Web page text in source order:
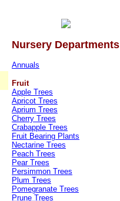
Nursery Departments
Annuals
Fruit
Apple Trees
Apricot Trees
Aprium Trees
Cherry Trees
Crabapple Trees
Fruit Bearing Plants
Nectarine Trees
Peach Trees
Pear Trees
Persimmon Trees
Plum Trees
Pomegranate Trees
Prune Trees